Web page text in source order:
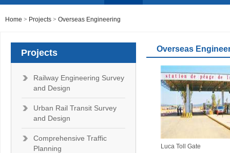
Home > Projects > Overseas Engineering
Projects
Railway Engineering Survey
and Design
Urban Rail Transit Survey
and Design
Comprehensive Traffic
Planning
Overseas
Luca Toll Gate